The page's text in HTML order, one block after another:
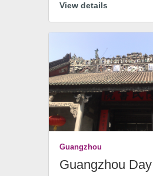
View details
Guangzhou
Guangzhou